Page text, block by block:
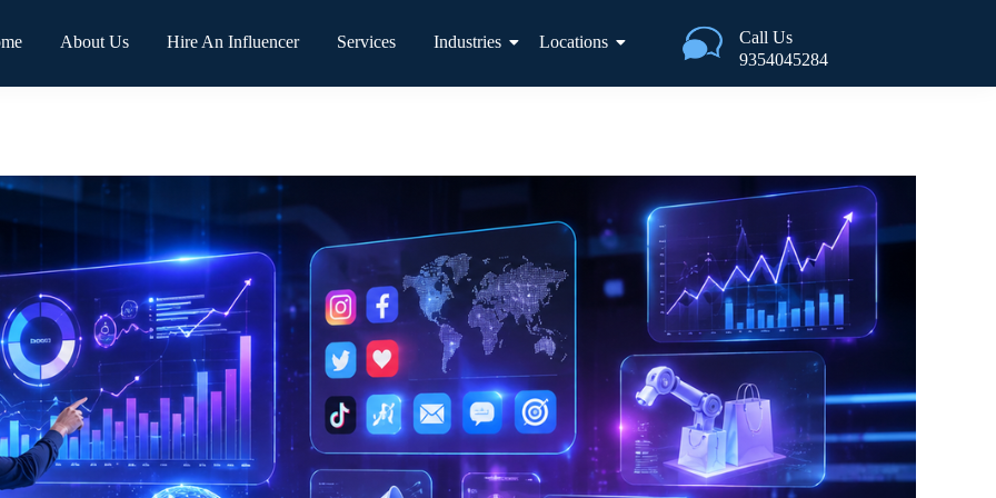
About Us Hire An Influencer Services Industries Locations
Call Us
9354045284